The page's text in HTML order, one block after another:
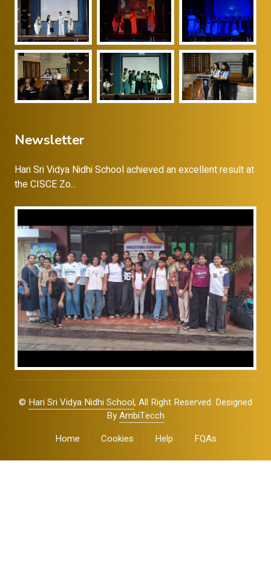
Newsletter
Hari Sri Vidya Nidhi School achieved an excellent result at
the CISCE Zo...
© Hari Sri Vidya Nidhi School, All Right Reserved. Designed
ByAmbiTecch
Home
Cookies Help FQAs